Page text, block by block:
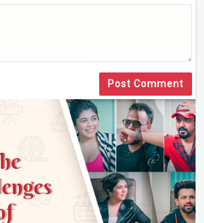
Post Comment